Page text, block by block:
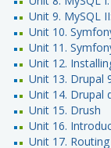
Unit 9. MySQL
Unit 10.
Unit 11.
Unit 12.
Unit 13. Drupal
Unit 14. Drupal
Unit 15. Drush
Unit 16.
Unit 17.